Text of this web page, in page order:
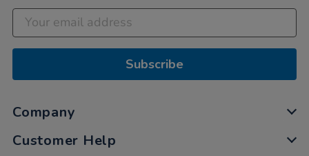
Subscribe
Company
Customer Help